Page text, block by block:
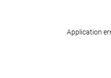
Application